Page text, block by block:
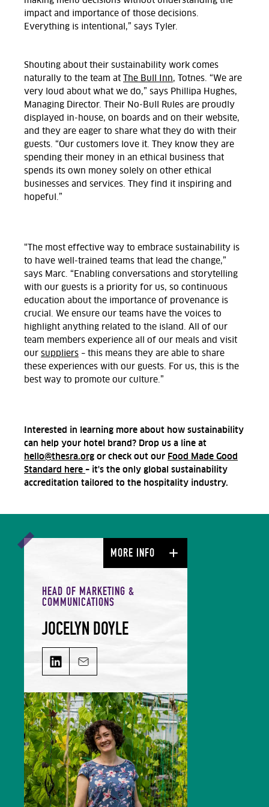
impact and importance of those decisions.
Everything is intentional,” says Tyler.
Shouting about their sustainability work comes
naturally to the team at
The Bull Inn, Totnes. “We are
very loud about what we do,” says Phillipa Hughes,
Managing Director. Their No-Bull Rules are proudly
displayed in-house, on boards and on their website,
and they are eager to share what they do with their
guests. “Our customers love it. They know they are
spending their money in an ethical business that
spends its own money solely on other ethical
businesses and services. They find it inspiring and
hopeful.”
“The most effective way to embrace sustainability is
to have well-trained teams that lead the change,”
says Marc. “Enabling conversations and storytelling
with our guests is a priority for us, so continuous
education about the importance of provenance is
crucial. We ensure our teams have the voices to
highlight anything related to the island. All of our
team members experience all of our meals and visit
our suppliers – this means they are able to share
these experiences with our guests. For us, this is the
best way to promote our culture.”
Interested in learning more about how sustainability
can help your hotel brand? Drop us a line at
hello@thesra.org or check out our Food Made Good
Standard here – it's the only global sustainability
accreditation tailored to the hospitality industry.
HEAD OF MARKETING &
COMMUNICATIONS
JOCELYN DOYLE
JOCELYN DOYLE on LinkedIn
Email JOCELYN DOYLE
Jocelyn leads our Marketing &
Comms team and is responsible for
growing our audience and
solidifying our global reputation.
Jocelyn holds a BSc in Hospitality
Management and an MSc in Food
Culture & Communications, and is a
member of the Irish Food Writers’
Guild. Her background includes on-
the-ground hospitality experience;
over a decade of food writing,
editing and publishing; bespoke
MORE INFO